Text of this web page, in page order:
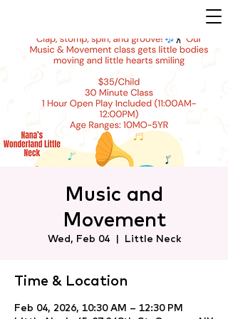
Music and
Movement
Wed, Feb 04
  |
Little Neck
Time & Location
Feb 04, 2026, 10:30 AM – 12:30 PM